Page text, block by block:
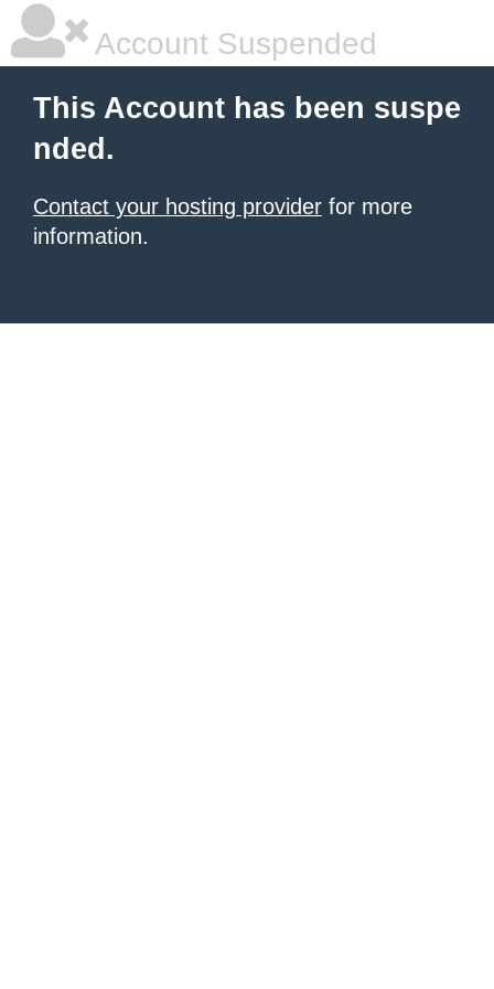
Account Suspended
This Account has been suspe
nded.
Contact your hosting provider for more
information.